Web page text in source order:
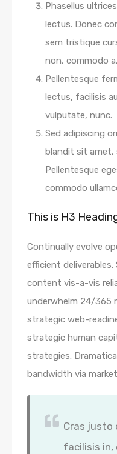
Phasellus
lectus. Donec
sem tristique
non, commodo
Pellentesque
lectus, facilisis
vulputate, nunc.
Sed adipiscing
blandit sit amet,
Pellentesque
commodo
This is H3
Continually evolve
efficient
content vis-a-vis
underwhelm 24/365
strategic web-
strategic human
strategies.
bandwidth via
Cras justo
facilisis in,